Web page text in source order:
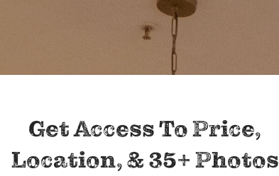
Get Access To Price,
Location, & 35+ Photos